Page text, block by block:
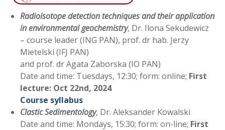
Radioisotope detection techniques and their application
in environmental geochemistry, Dr. Ilona Sekudewicz
– course leader (ING PAN), prof. dr hab. Jerzy
Mietelski (IFJ PAN)
and prof. dr Agata Zaborska (IO PAN)
Date and time: Tuesdays, 12:30; form: online; First
lecture: Oct 22nd, 2024
Course syllabus
Clastic Sedimentology, Dr. Aleksander Kowalski
Date and time: Mondays, 15:30; form: on-line; First